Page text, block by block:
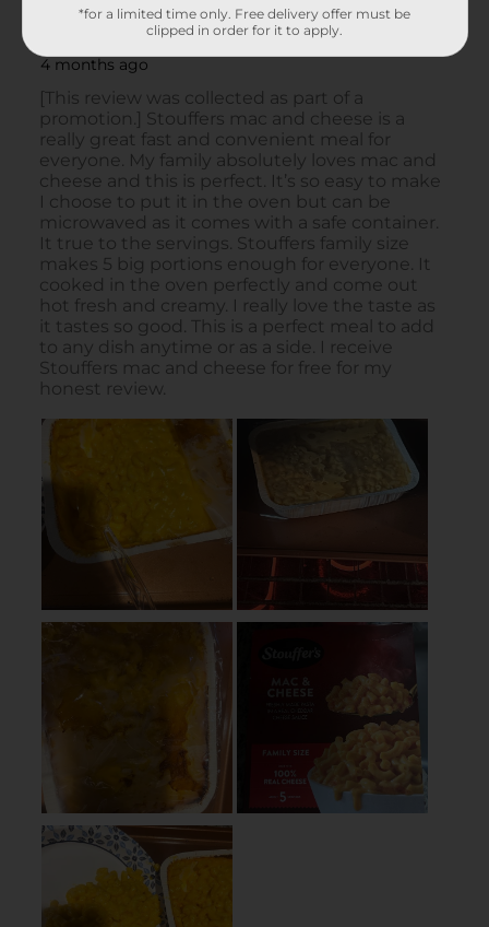
*for a limited time only. Free delivery offer must be
clipped in order for it to apply.